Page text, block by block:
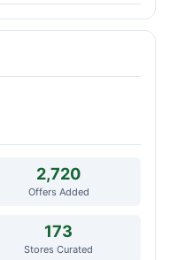
2,720
Offers Added
173
Stores Curated